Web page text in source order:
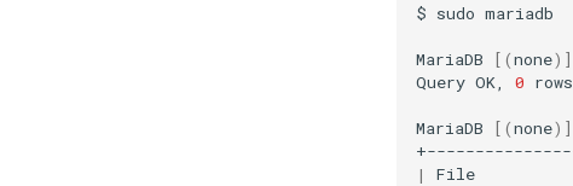
$ sudo mariadb
MariaDB [(none)]
Query OK, 0 rows
MariaDB [(none)]
|
File